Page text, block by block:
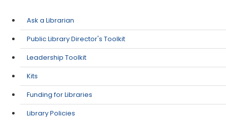
Ask a Librarian
Public Library Director's Toolkit
Leadership Toolkit
Kits
Funding for Libraries
Library Policies